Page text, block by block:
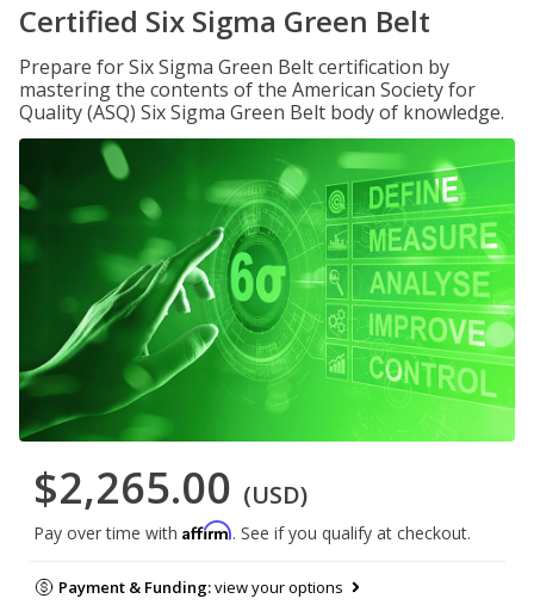
Certified Six Sigma Green Belt
Prepare for Six Sigma Green Belt certification by
mastering the contents of the American Society for
Quality (ASQ) Six Sigma Green Belt body of knowledge.
$2,265.00 (USD)
Pay over time with Affirm. See if you qualify at checkout.
Payment & Funding:view your options